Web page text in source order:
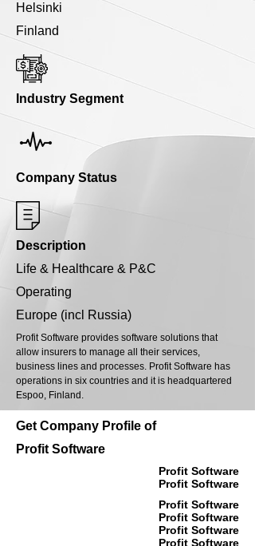
Helsinki
Finland
Industry Segment
Company Status
Description
Life & Healthcare & P&C
Operating
Europe (incl Russia)
Profit Software provides software solutions that
allow insurers to manage all their services,
business lines and processes. Profit Software has
operations in six countries and it is headquartered
Espoo, Finland.
Get Company Profile of
Profit Software
Profit Software
Profit Software
Profit Software
Profit Software
Profit Software
Profit Software